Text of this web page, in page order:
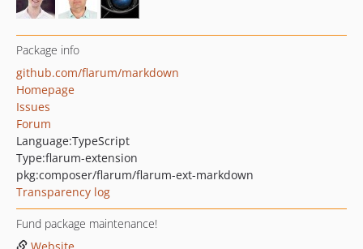
Package info
github.com/flarum/markdown
Homepage
Issues
Forum
Language:TypeScript
Type:flarum-extension
pkg:composer/flarum/flarum-ext-markdown
Transparency log
Fund package maintenance!